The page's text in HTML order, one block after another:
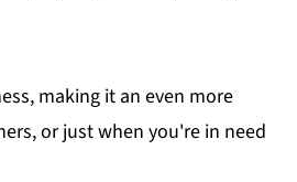
making it an even more
or just when you're in need